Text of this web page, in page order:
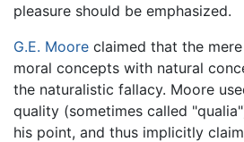
pleasure should be emphasized.
G.E. Moore claimed that the
moral concepts with natural
the naturalistic fallacy. Moore
quality (sometimes called
his point, and thus implicitly